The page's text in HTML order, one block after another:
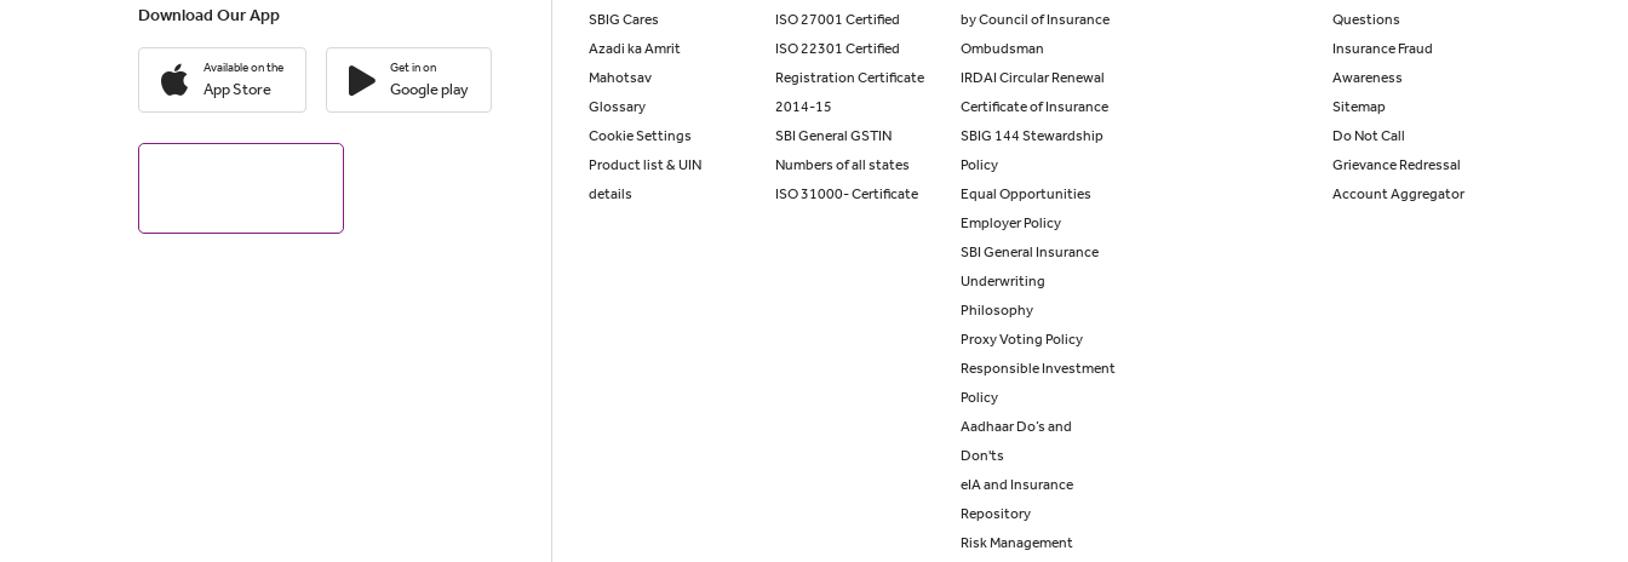
Download Our App
Available on the
App Store
Get in on
Google play
SBIG Cares
Azadi ka Amrit
Mahotsav
Glossary
Cookie Settings
Product list & UIN
details
ISO 27001 Certified
ISO 22301 Certified
Registration Certificate
2014-15
SBI General GSTIN
Numbers of all states
ISO 31000- Certificate
by Council of Insurance
Ombudsman
IRDAI Circular Renewal
Certificate of Insurance
SBIG 144 Stewardship
Policy
Equal Opportunities
Employer Policy
SBI General Insurance
Underwriting
Philosophy
Proxy Voting Policy
Responsible Investment
Policy
Aadhaar Do’s and
Don'ts
eIA and Insurance
Repository
Risk Management
Questions
Insurance Fraud
Awareness
Sitemap
Do Not Call
Grievance Redressal
Account Aggregator